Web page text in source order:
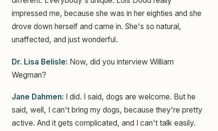
impressed me, because she was in her eighties and she
drove down herself and came in. She's so natural,
unaffected, and just wonderful.
Dr. Lisa Belisle: Now, did you interview William
Wegman?
Jane Dahmen: I did. I said, dogs are welcome. But he
said, well, I can't bring my dogs, because they're pretty
active. And it gets complicated, and I can't talk easily.